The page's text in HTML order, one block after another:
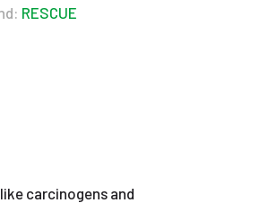
RESCUE
carcinogens and